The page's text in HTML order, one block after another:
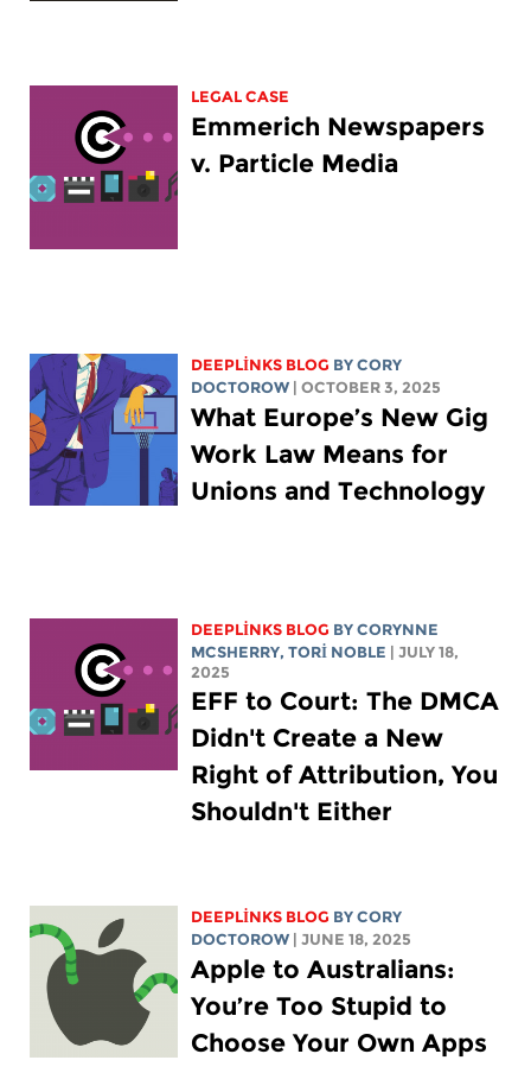
LEGAL CASE
Emmerich Newspapers
v. Particle Media
DEEPLINKS BLOG BYCORY
DOCTOROW
| OCTOBER 3, 2025
What Europe’s New Gig
Work Law Means for
Unions and Technology
DEEPLINKS BLOG BYCORYNNE
MCSHERRY,TORI NOBLE
| JULY 18,
2025
EFF to Court: The DMCA
Didn't Create a New
Right of Attribution, You
Shouldn't Either
DEEPLINKS BLOG BYCORY
DOCTOROW
| JUNE 18, 2025
Apple to Australians:
You’re Too Stupid to
Choose Your Own Apps